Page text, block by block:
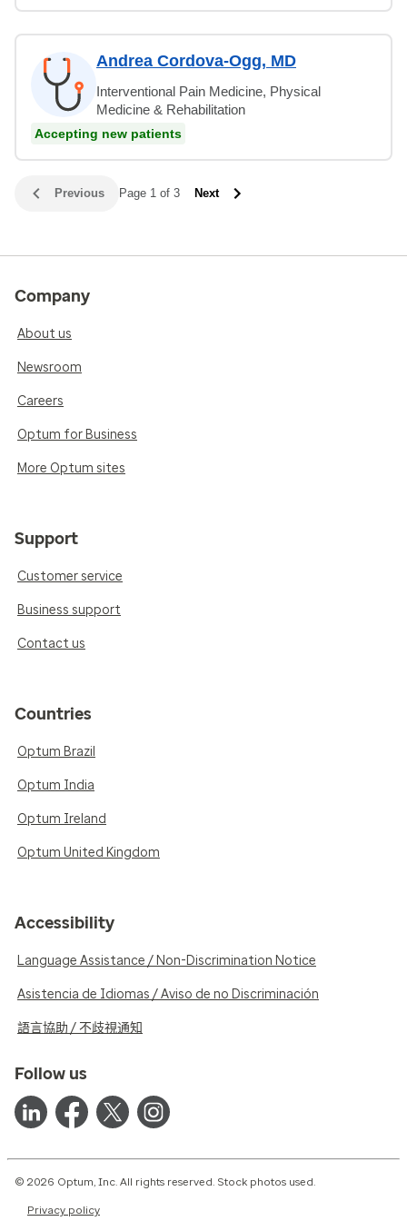
Andrea Cordova-Ogg, MD
Interventional Pain Medicine, Physical
Medicine & Rehabilitation
Accepting new patients
Previous Page 1 of 3 Next
Company
About us
Newsroom
Careers
Optum for Business
More Optum sites
Support
Customer service
Business support
Contact us
Countries
Optum Brazil
Optum India
Optum Ireland
Optum United Kingdom
Accessibility
Language Assistance / Non-Discrimination Notice
Asistencia de Idiomas / Aviso de no Discriminación
語言協助 / 不歧視通知
Follow us
© 2026 Optum, Inc. All rights reserved. Stock photos used.
Privacy policy